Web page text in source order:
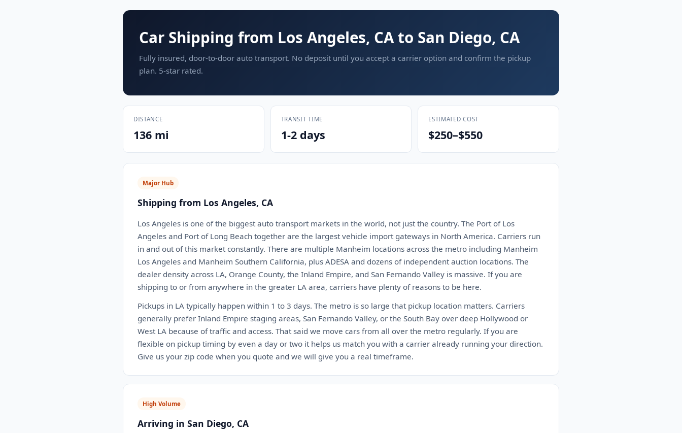
Car Shipping from Los Angeles, CA to San Diego, CA
Fully insured, door-to-door auto transport. No deposit until you accept a carrier option and confirm the pickup
plan. 5-star rated.
DISTANCE
136 mi
TRANSIT TIME
1-2 days
ESTIMATED COST
$250–$550
Major Hub
Shipping from Los Angeles, CA
Los Angeles is one of the biggest auto transport markets in the world, not just the country. The Port of Los
Angeles and Port of Long Beach together are the largest vehicle import gateways in North America. Carriers run
in and out of this market constantly. There are multiple Manheim locations across the metro including Manheim
Los Angeles and Manheim Southern California, plus ADESA and dozens of independent auction locations. The
dealer density across LA, Orange County, the Inland Empire, and San Fernando Valley is massive. If you are
shipping to or from anywhere in the greater LA area, carriers have plenty of reasons to be here.
Pickups in LA typically happen within 1 to 3 days. The metro is so large that pickup location matters. Carriers
generally prefer Inland Empire staging areas, San Fernando Valley, or the South Bay over deep Hollywood or
West LA because of traffic and access. That said we move cars from all over the metro regularly. If you are
flexible on pickup timing by even a day or two it helps us match you with a carrier already running your direction.
Give us your zip code when you quote and we will give you a real timeframe.
High Volume
Arriving in San Diego, CA